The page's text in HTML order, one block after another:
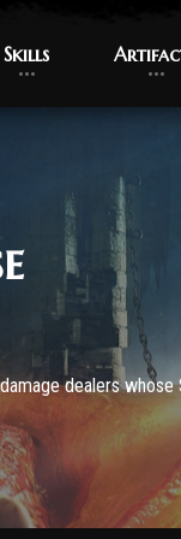
Skills
Skills
dealers